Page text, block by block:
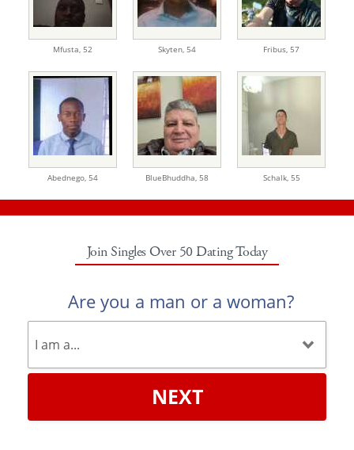
Mfusta, 52 Skyten, 54 Fribus, 57
Abednego, 54 BlueBhuddha, 58 Schalk, 55
Join Singles Over 50 Dating Today
Are you a man or a woman?
NEXT